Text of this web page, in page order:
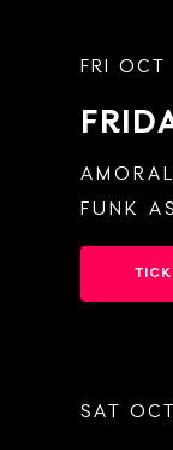
FRI OCT
AMORAL
FUNK
SAT